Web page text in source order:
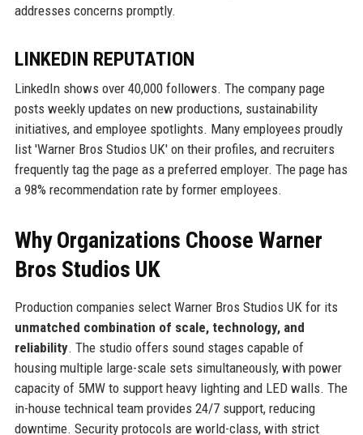
addresses concerns promptly.
LINKEDIN REPUTATION
LinkedIn shows over 40,000 followers. The company page
posts weekly updates on new productions, sustainability
initiatives, and employee spotlights. Many employees proudly
list 'Warner Bros Studios UK' on their profiles, and recruiters
frequently tag the page as a preferred employer. The page has
a 98% recommendation rate by former employees.
Why Organizations Choose Warner
Bros Studios UK
Production companies select Warner Bros Studios UK for its
unmatched combination of scale, technology, and
reliability. The studio offers sound stages capable of
housing multiple large-scale sets simultaneously, with power
capacity of 5MW to support heavy lighting and LED walls. The
in-house technical team provides 24/7 support, reducing
downtime. Security protocols are world-class, with strict